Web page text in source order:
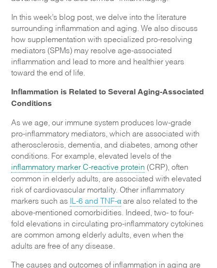
In this week’s blog post, we delve into the literature
surrounding inflammation and aging. We also discuss
how supplementation with specialized pro-resolving
mediators (SPMs) may resolve age-associated
inflammation and lead to more and healthier years
toward the end of life.
Inflammation is Related to Several Aging-Associated
Conditions
As we age, our immune system produces low-grade
pro-inflammatory mediators, which are associated with
atherosclerosis, dementia, and diabetes, among other
conditions. For example, elevated levels of the
inflammatory marker C-reactive protein (CRP), often
common in elderly adults, are associated with elevated
risk of cardiovascular mortality. Other inflammatory
markers such as IL-6 and TNF-αare also related to the
above-mentioned comorbidities. Indeed, two- to four-
fold elevations in circulating pro-inflammatory cytokines
are common among elderly adults, even when the
adults are free of any disease.
The causes and outcomes of inflammation in aging are